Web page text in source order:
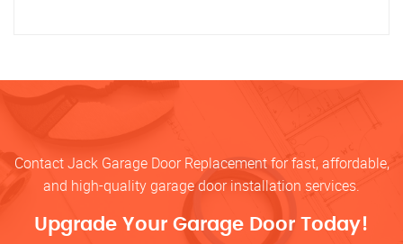
Contact Jack Garage Door Replacement for fast, affordable,
and high-quality garage door installation services.
Upgrade Your Garage Door Today!